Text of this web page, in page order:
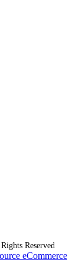
Reserved
eCommerce